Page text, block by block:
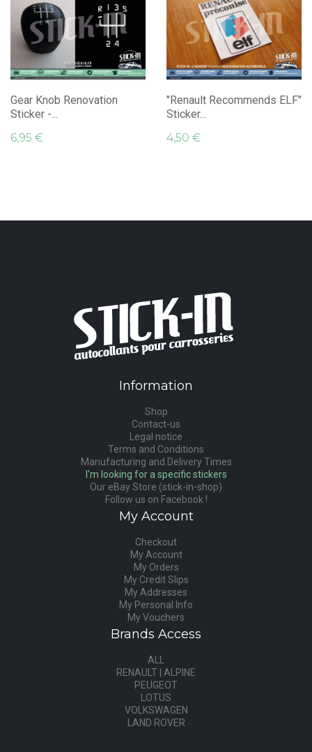
Gear Knob Renovation
Sticker -...
6,95 €
"Renault Recommends ELF"
Sticker...
4,50 €
Information
Shop
Contact-us
Legal notice
Terms and Conditions
Manufacturing and Delivery Times
I'm looking for a specific stickers
Our eBay Store (stick-in-shop)
Follow us on Facebook !
My Account
Checkout
My Account
My Orders
My Credit Slips
My Addresses
My Personal Info
My Vouchers
Brands Access
ALL
RENAULT | ALPINE
PEUGEOT
LOTUS
VOLKSWAGEN
LAND ROVER